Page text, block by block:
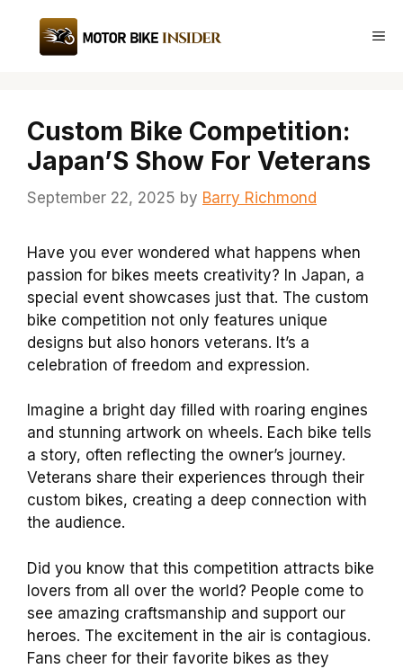
content
Custom Bike Competition:
Japan’S Show For Veterans
September 22, 2025 by Barry Richmond
Have you ever wondered what happens when
passion for bikes meets creativity? In Japan, a
special event showcases just that. The custom
bike competition not only features unique
designs but also honors veterans. It’s a
celebration of freedom and expression.
Imagine a bright day filled with roaring engines
and stunning artwork on wheels. Each bike tells
a story, often reflecting the owner’s journey.
Veterans share their experiences through their
custom bikes, creating a deep connection with
the audience.
Did you know that this competition attracts bike
lovers from all over the world? People come to
see amazing craftsmanship and support our
heroes. The excitement in the air is contagious.
Fans cheer for their favorite bikes as they